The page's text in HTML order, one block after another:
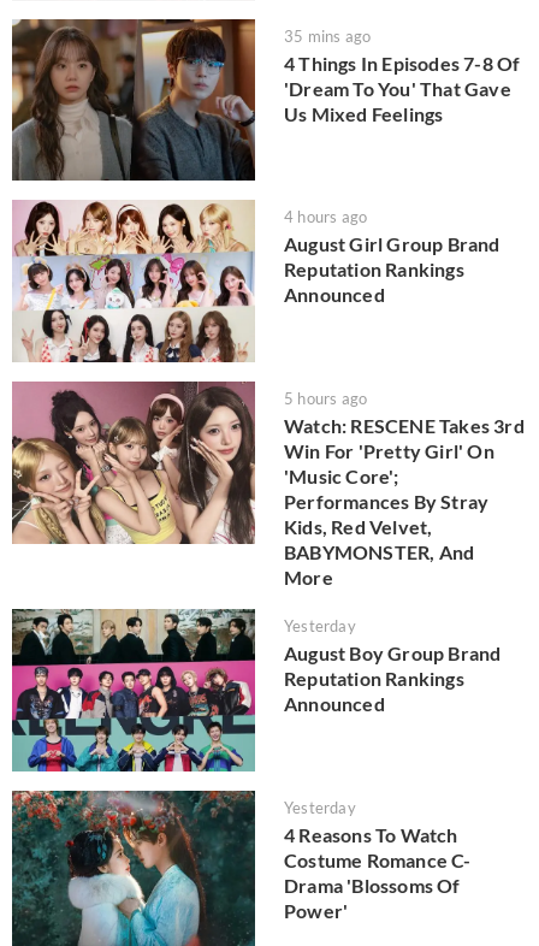
35 mins ago
4 Things In Episodes 7-8 Of
'Dream To You' That Gave
Us Mixed Feelings
4 hours ago
August Girl Group Brand
Reputation Rankings
Announced
5 hours ago
Watch: RESCENE Takes 3rd
Win For 'Pretty Girl' On
'Music Core';
Performances By Stray
Kids, Red Velvet,
BABYMONSTER, And
More
Yesterday
August Boy Group Brand
Reputation Rankings
Announced
Yesterday
4 Reasons To Watch
Costume Romance C-
Drama 'Blossoms Of
Power'